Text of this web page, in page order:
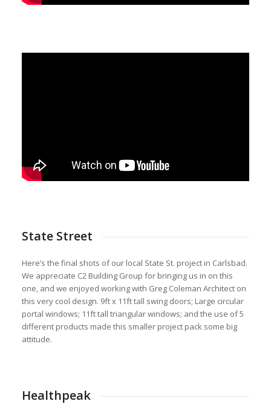
State Street
Here’s the final shots of our local State St. project in Carlsbad.
We appreciate C2 Building Group for bringing us in on this
one, and we enjoyed working with Greg Coleman Architect on
this very cool design. 9ft x 11ft tall swing doors; Large circular
portal windows; 11ft tall triangular windows; and the use of 5
different products made this smaller project pack some big
attitude.
Healthpeak